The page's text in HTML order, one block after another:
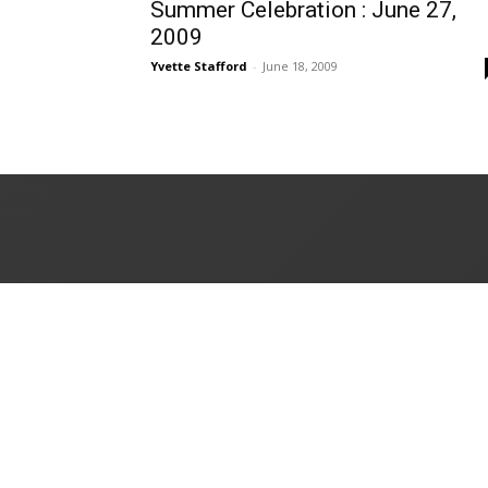
Summer Celebration : June 27,
2009
Yvette Stafford - June 18, 2009